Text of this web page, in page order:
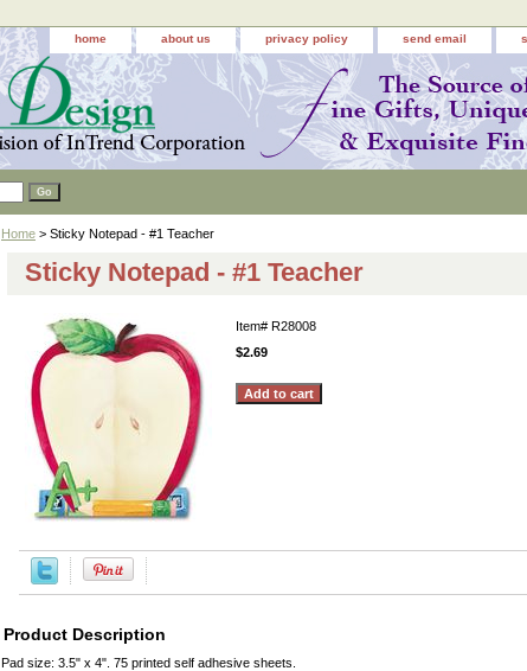
home about us privacy policy send email
Home > Sticky Notepad - #1 Teacher
Sticky Notepad - #1 Teacher
Item# R28008
$2.69
Product Description
Pad size: 3.5" x 4". 75 printed self adhesive sheets.